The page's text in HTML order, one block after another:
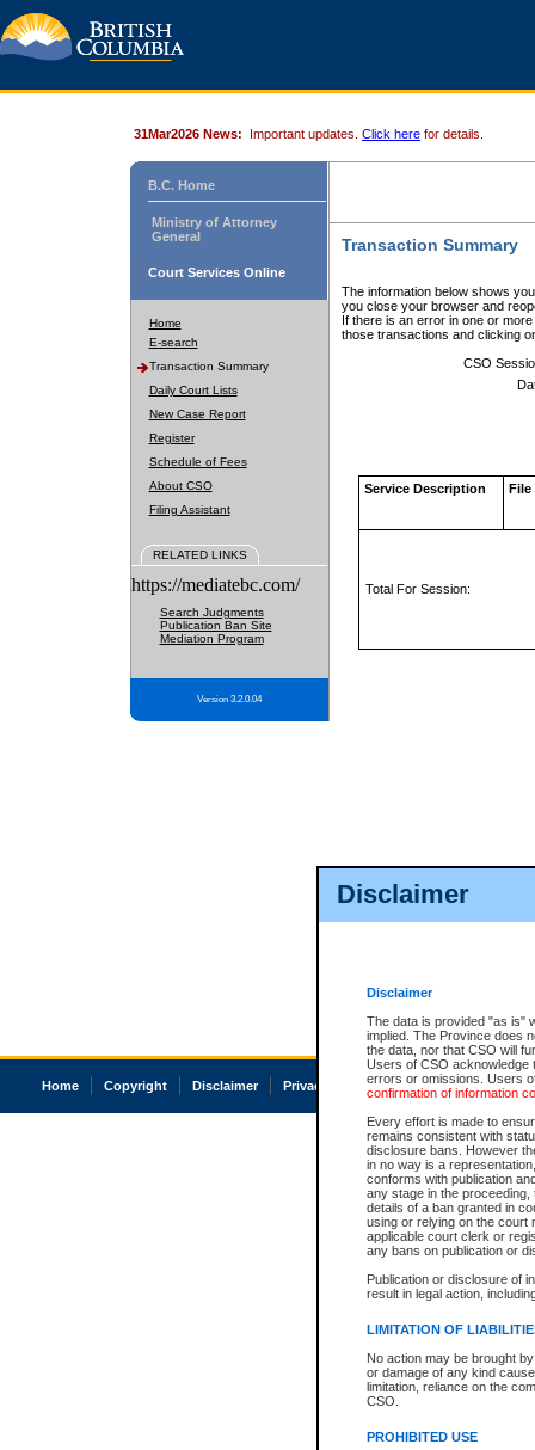
Disclaimer
Disclaimer
The data is provided "as is"
implied. The Province does
the data, nor that CSO will
Users of CSO acknowledge
errors or omissions. Users
confirmation of information
Every effort is made to
remains consistent with
disclosure bans. However
in no way is a
conforms with publication
any stage in the
details of a ban granted in
using or relying on the court
applicable court clerk or
any bans on publication or
Publication or disclosure of
result in legal action,
LIMITATION OF
No action may be brought
or damage of any kind
limitation, reliance on the
CSO.
PROHIBITED USE
31Mar2026 News: Important updates. Click here for details.
B.C. Home
Ministry of Attorney
General
Court Services Online
Home
E-search
Transaction Summary
Daily Court Lists
New Case Report
Register
Schedule of Fees
About CSO
Filing Assistant
RELATED LINKS
https://mediatebc.com/
Search Judgments
Publication Ban Site
Mediation Program
Version 3.2.0.04
Transaction Summary
The information below shows
you close your browser and
If there is an error in one or
those transactions and clicking
CSO
Service Description File
Total For Session:
Home Copyright Disclaimer Privacy Accessibility